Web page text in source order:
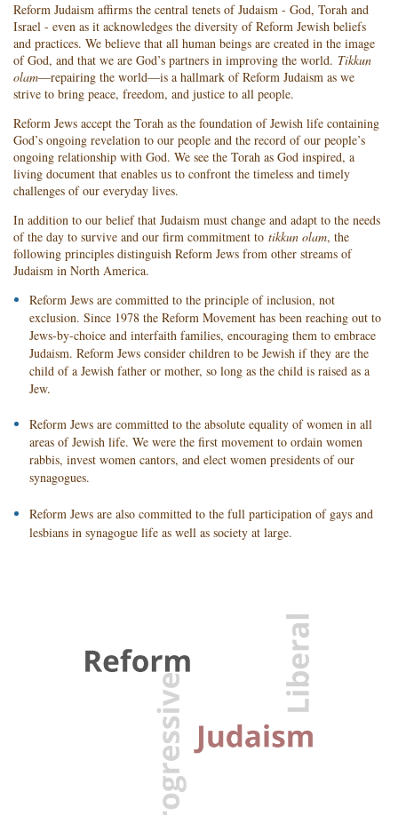
Reform Judaism affirms the central tenets of Judaism - God, Torah and
Israel - even as it acknowledges the diversity of Reform Jewish beliefs
and practices. We believe that all human beings are created in the image
of God, and that we are God’s partners in improving the world. Tikkun
olam—repairing the world—is a hallmark of Reform Judaism as we
strive to bring peace, freedom, and justice to all people.
Reform Jews accept the Torah as the foundation of Jewish life containing
God’s ongoing revelation to our people and the record of our people’s
ongoing relationship with God. We see the Torah as God inspired, a
living document that enables us to confront the timeless and timely
challenges of our everyday lives.
In addition to our belief that Judaism must change and adapt to the needs
of the day to survive and our firm commitment to tikkun olam, the
following principles distinguish Reform Jews from other streams of
Judaism in North America.
Reform Jews are committed to the principle of inclusion, not
exclusion. Since 1978 the Reform Movement has been reaching out to
Jews-by-choice and interfaith families, encouraging them to embrace
Judaism. Reform Jews consider children to be Jewish if they are the
child of a Jewish father or mother, so long as the child is raised as a
Jew.
Reform Jews are committed to the absolute equality of women in all
areas of Jewish life. We were the first movement to ordain women
rabbis, invest women cantors, and elect women presidents of our
synagogues.
Reform Jews are also committed to the full participation of gays and
lesbians in synagogue life as well as society at large.